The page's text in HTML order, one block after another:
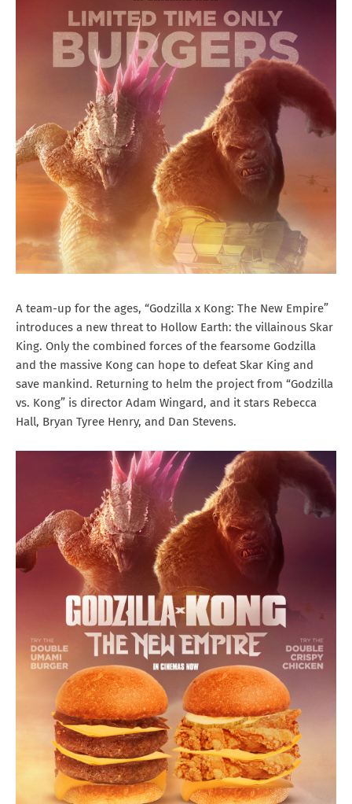
A team-up for the ages, “Godzilla x Kong: The New Empire”
introduces a new threat to Hollow Earth: the villainous Skar
King. Only the combined forces of the fearsome Godzilla
and the massive Kong can hope to defeat Skar King and
save mankind. Returning to helm the project from “Godzilla
vs. Kong” is director Adam Wingard, and it stars Rebecca
Hall, Bryan Tyree Henry, and Dan Stevens.